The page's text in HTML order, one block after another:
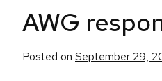
AWG
Posted on September 29,